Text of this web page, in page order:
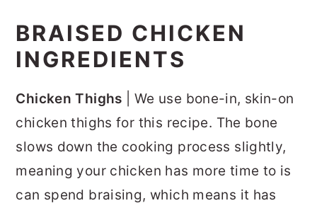
BRAISED CHICKEN
INGREDIENTS
Chicken Thighs | We use bone-in, skin-on
chicken thighs for this recipe. The bone
slows down the cooking process slightly,
meaning your chicken has more time to is
can spend braising, which means it has